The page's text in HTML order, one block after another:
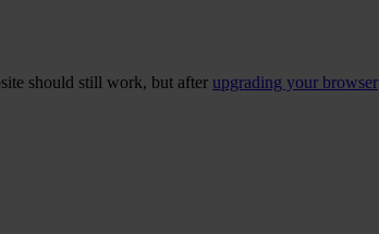
should still work, but after upgrading your browser